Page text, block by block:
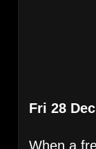
Fri 28
When a